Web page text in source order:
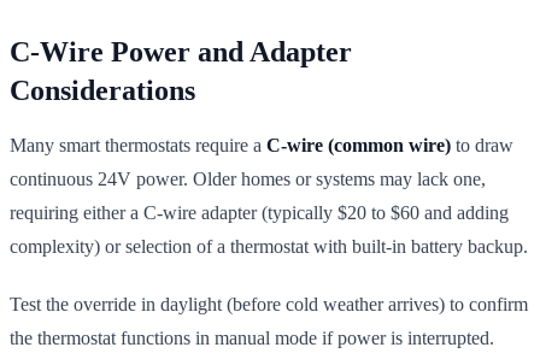
C-Wire Power and Adapter
Considerations
Many smart thermostats require a C-wire (common wire) to draw
continuous 24V power. Older homes or systems may lack one,
requiring either a C-wire adapter (typically $20 to $60 and adding
complexity) or selection of a thermostat with built-in battery backup.
Test the override in daylight (before cold weather arrives) to confirm
the thermostat functions in manual mode if power is interrupted.